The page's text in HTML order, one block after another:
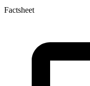
Factsheet